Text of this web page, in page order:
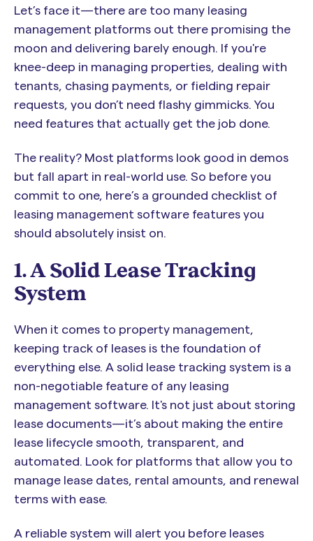
Let’s face it—there are too many leasing
management platforms out there promising the
moon and delivering barely enough. If you're
knee-deep in managing properties, dealing with
tenants, chasing payments, or fielding repair
requests, you don’t need flashy gimmicks. You
need features that actually get the job done.
The reality? Most platforms look good in demos
but fall apart in real-world use. So before you
commit to one, here’s a grounded checklist of
leasing management software features you
should absolutely insist on.
1. A Solid Lease Tracking
System
When it comes to property management,
keeping track of leases is the foundation of
everything else. A solid lease tracking system is a
non-negotiable feature of any leasing
management software. It's not just about storing
lease documents—it’s about making the entire
lease lifecycle smooth, transparent, and
automated. Look for platforms that allow you to
manage lease dates, rental amounts, and renewal
terms with ease.
A reliable system will alert you before leases